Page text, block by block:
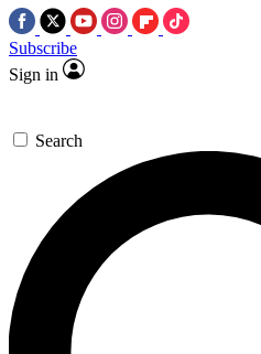
Subscribe
Sign in
Search